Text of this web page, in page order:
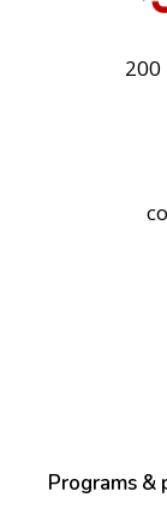
200
Programs &